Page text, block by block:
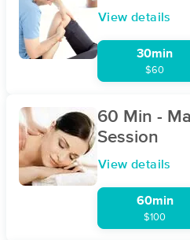
View details
30min
$60
60 Min -
Session
View details
60min
$100